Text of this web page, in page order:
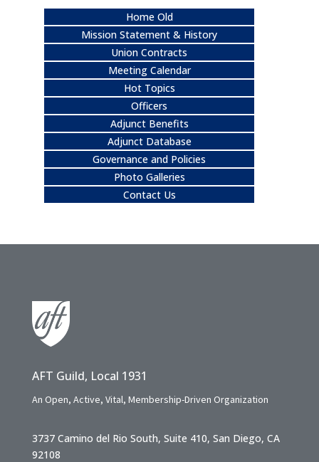
Home Old
Mission Statement & History
Union Contracts
Meeting Calendar
Hot Topics
Officers
Adjunct Benefits
Adjunct Database
Governance and Policies
Photo Galleries
Contact Us
AFT Guild, Local 1931
An Open, Active, Vital, Membership-Driven Organization
3737 Camino del Rio South, Suite 410, San Diego, CA
92108